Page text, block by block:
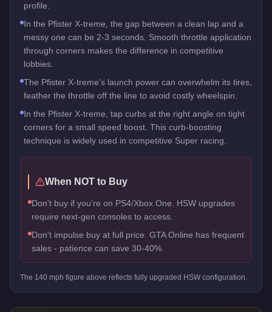
profile.
In the Pfister X-treme, the gap between a clean lap and a
messy one can be 2-3 seconds. Smooth throttle application
through corners makes the difference in competitive
lobbies.
The Pfister X-treme's launch power can overwhelm its tires,
feather the throttle off the line to avoid costly wheelspin.
In the Pfister X-treme, tap curbs at the right angle on tight
corners for a small speed boost. This curb-boosting
technique is widely used in competitive Super racing.
When NOT to Buy
Don't buy if you're on PS4/Xbox One. HSW upgrades
require next-gen consoles to access.
Don't impulse buy at full price. GTA Online has frequent
sales - patience can save 30-40%.
The 140 mph figure above reflects fully upgraded HSW configuration.